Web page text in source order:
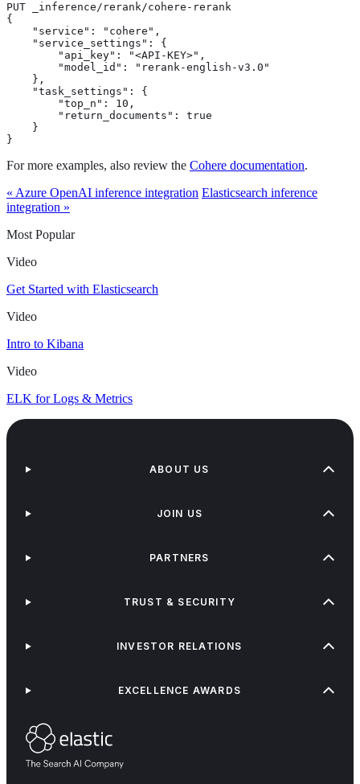
PUT _inference/rerank/cohere-rerank
{
    "service": "cohere",
    "service_settings": {
        "api_key": "<API-KEY>",
        "model_id": "rerank-english-v3.0"
    },
    "task_settings": {
        "top_n": 10,
        "return_documents": true
    }
}
For more examples, also review the Cohere documentation.
« Azure OpenAI inference integration Elasticsearch inference
integration »
Most Popular
Video
Get Started with Elasticsearch
Video
Intro to Kibana
Video
ELK for Logs & Metrics
ABOUT US
JOIN US
PARTNERS
TRUST & SECURITY
INVESTOR RELATIONS
EXCELLENCE AWARDS